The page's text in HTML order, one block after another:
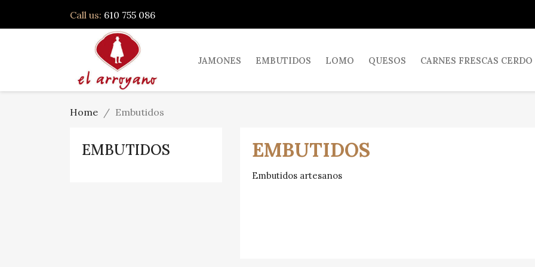
Call us: 610 755 086
JAMONES EMBUTIDOS LOMO QUESOS CARNES FRESCAS CERDO
Home Embutidos
EMBUTIDOS EMBUTIDOS
Embutidos artesanos